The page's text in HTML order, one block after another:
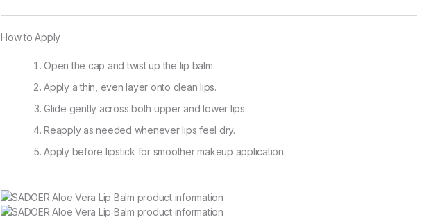
How to Apply
Open the cap and twist up the lip balm.
Apply a thin, even layer onto clean lips.
Glide gently across both upper and lower lips.
Reapply as needed whenever lips feel dry.
Apply before lipstick for smoother makeup application.